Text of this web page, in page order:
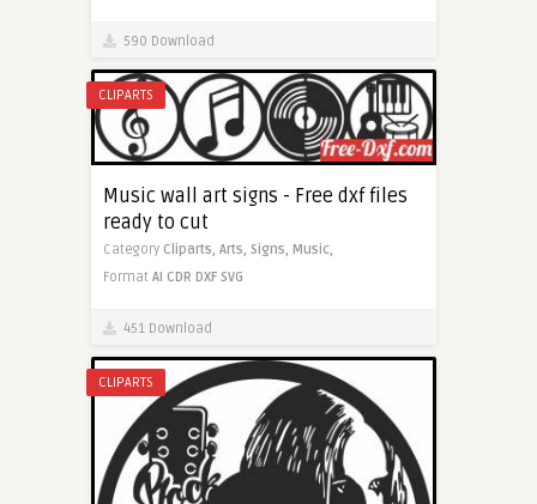
590 Download
CLIPARTS
Music wall art signs - Free dxf files
ready to cut
Category Cliparts, Arts, Signs, Music,
Format AI CDR DXF SVG
451 Download
CLIPARTS